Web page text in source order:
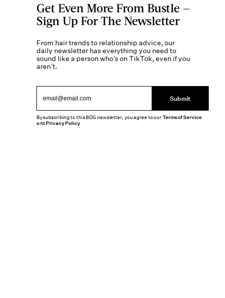
Get Even More From Bustle —
Sign Up For The Newsletter
From hair trends to relationship advice, our
daily newsletter has everything you need to
sound like a person who’s on TikTok, even if you
aren’t.
Submit
By subscribing to this BDG newsletter, you agree to ourTerms of Service
andPrivacy Policy